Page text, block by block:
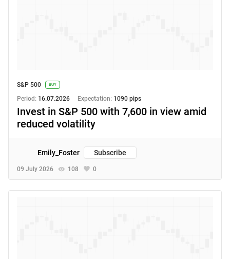
S&P 500 BUY
Period: 16.07.2026 Expectation: 1090 pips
Invest in S&P 500 with 7,600 in view amid
reduced volatility
09 July 2026 108 0
Emily_Foster Subscribe